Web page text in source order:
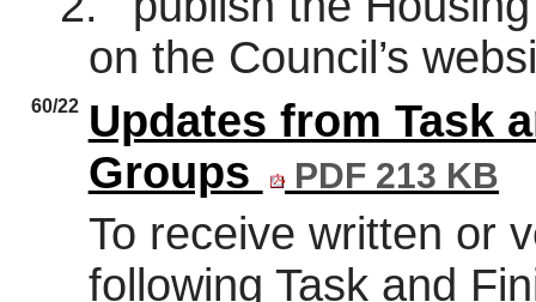
on the Council’s
60/22
Updates from Task
Groups
PDF 213 KB
To receive written or
following Task and